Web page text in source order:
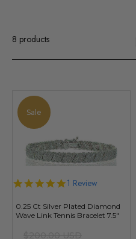
8 products
Sale
0.25 Ct Silver Plated Diamond
Wave Link Tennis Bracelet 7.5"
5.0
rating
1 Review